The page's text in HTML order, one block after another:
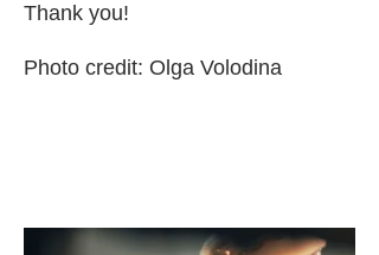
Thank you!
Photo credit: Olga Volodina